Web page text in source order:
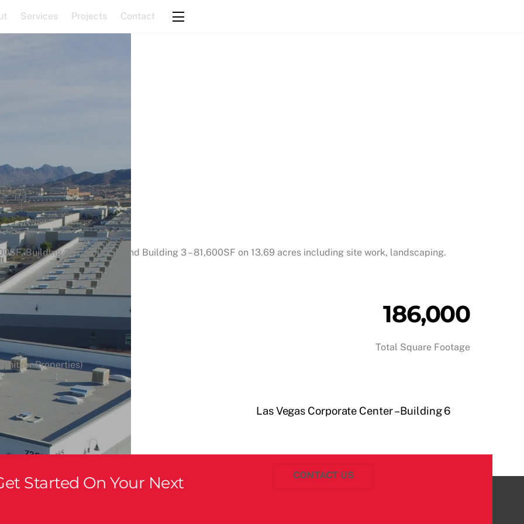
Services Projects Contact Widgets
Building 2 – 54,000SF and Building 3 – 81,600SF on 13.69 acres including site work, landscaping.
Properties)
186,000
Total Square Footage
Las Vegas Corporate Center – Building 6
Started On Your Next
CONTACT US